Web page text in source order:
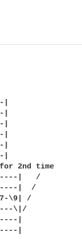
|
2nd time
|   /
|  /
\9| /
\|/
|
|